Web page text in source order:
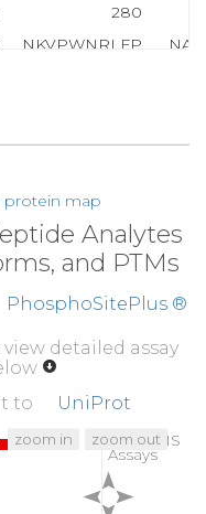
280
NKVPWNRLFP
protein map
Analytes
and PTMs
PhosphoSitePlus ®
detailed assay
to
UniProt
SNPs
Targeted MS
Assays
zoom in zoom out